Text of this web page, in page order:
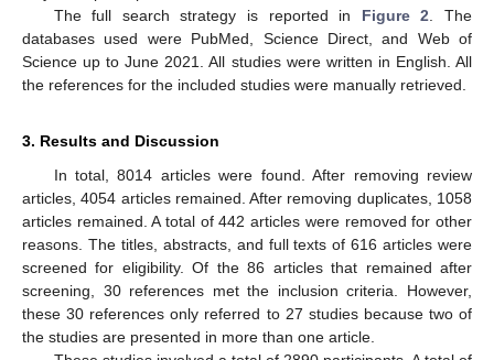
The full search strategy is reported in Figure 2 . The
databases used were PubMed, Science Direct, and Web of
Science up to June 2021. All studies were written in English. All
the references for the included studies were manually retrieved.
3. Results and Discussion
In total, 8014 articles were found. After removing review
articles, 4054 articles remained. After removing duplicates, 1058
articles remained. A total of 442 articles were removed for other
reasons. The titles, abstracts, and full texts of 616 articles were
screened for eligibility. Of the 86 articles that remained after
screening, 30 references met the inclusion criteria. However,
these 30 references only referred to 27 studies because two of
the studies are presented in more than one article.